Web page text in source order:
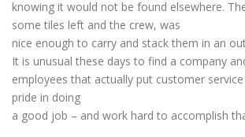
knowing it would not be found elsewhere.
some tiles left and the crew, was
nice enough to carry and stack them in an
It is unusual these days to find a company
employees that actually put customer
pride in doing
a good job – and work hard to accomplish